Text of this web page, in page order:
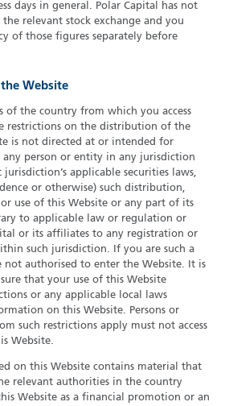
days in general. Polar Capital has not
relevant stock exchange and you
of those figures separately before
Website
of the country from which you access
restrictions on the distribution of the
is not directed at or intended for
person or entity in any jurisdiction
applicable securities laws,
or otherwise) such distribution,
use of this Website or any part of its
to applicable law or regulation or
or its affiliates to any registration or
such jurisdiction. If you are such a
not authorised to enter the Website. It is
that your use of this Website
or any applicable local laws
on this Website. Persons or
such restrictions apply must not access
Website.
on this Website contains material that
relevant authorities in the country
Website as a financial promotion or an